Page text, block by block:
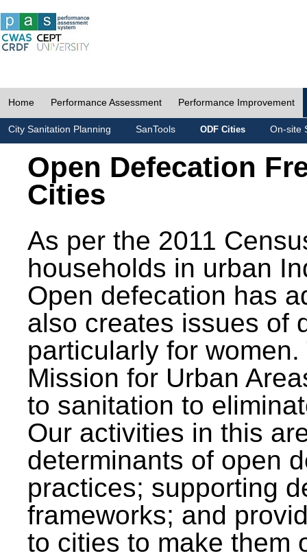
Home Performance Assessment Performance Improvement
City Sanitation Planning SanTools ODF Cities On-site
Open Defecation
Cities
As per the 2011
households in urban
Open defecation has
also creates issues of
particularly for
Mission for Urban
to sanitation to
Our activities in this
determinants of open
practices; supporting
frameworks; and
to cities to make them